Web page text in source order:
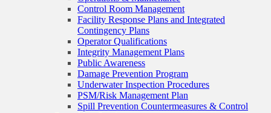
Control Room Management
Facility Response Plans and Integrated
Contingency Plans
Operator Qualifications
Integrity Management Plans
Public Awareness
Damage Prevention Program
Underwater Inspection Procedures
PSM/Risk Management Plan
Spill Prevention Countermeasures & Control